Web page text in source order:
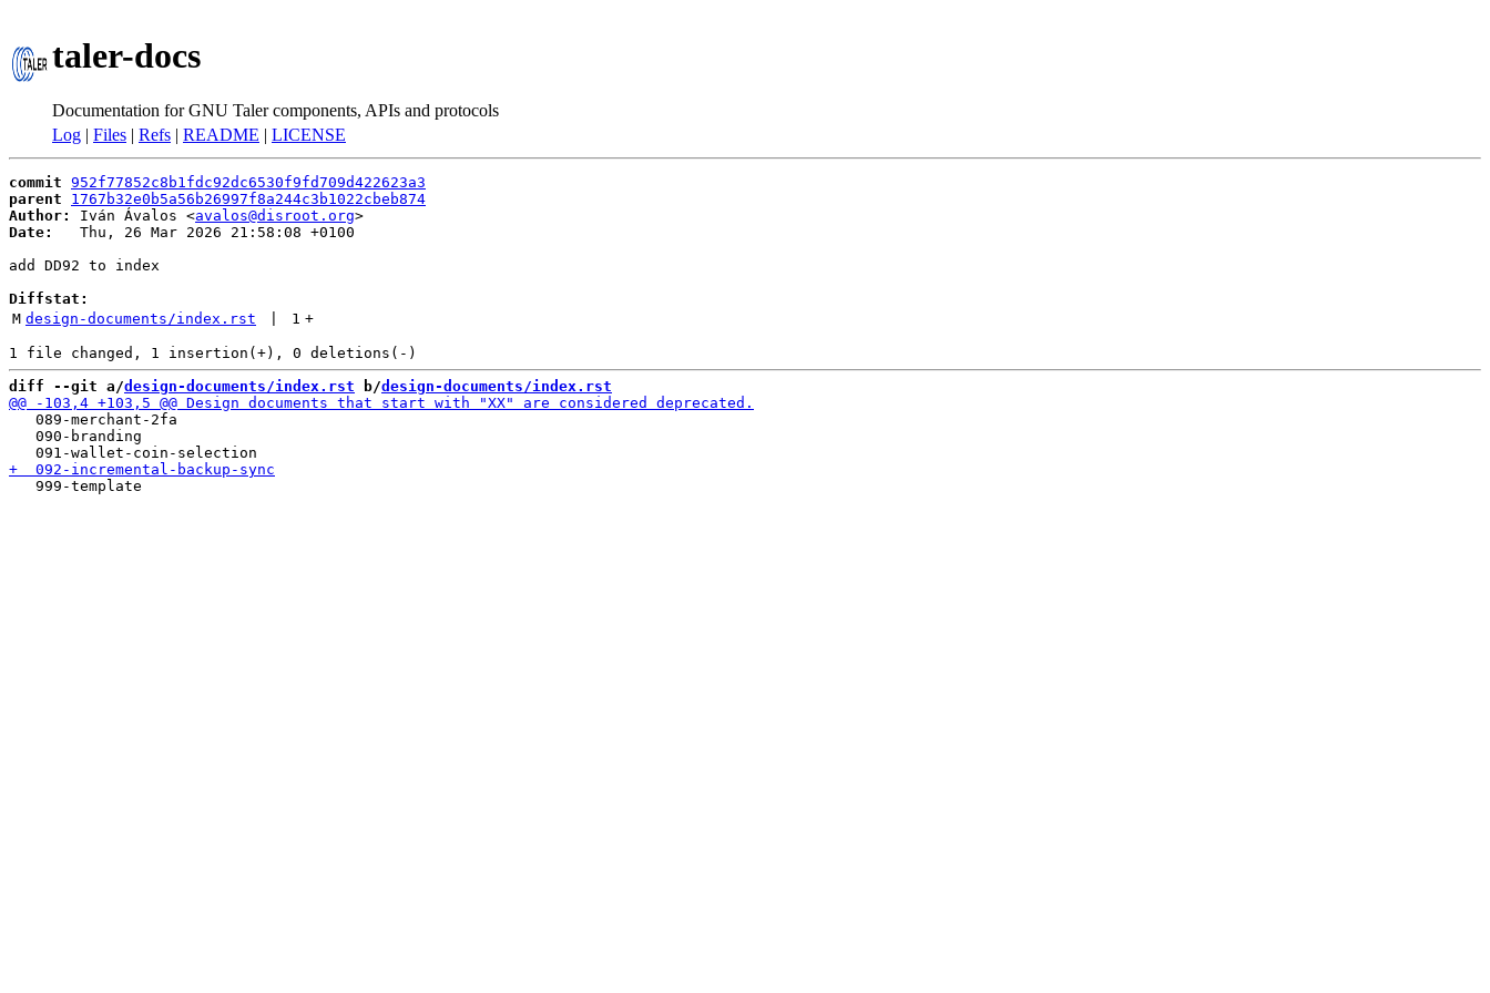
taler-docs
Documentation for GNU Taler components, APIs and protocols
Log | Files | Refs | README | LICENSE
commit 952f77852c8b1fdc92dc6530f9fd709d422623a3
parent
1767b32e0b5a56b26997f8a244c3b1022cbeb874
Author:
Iván Ávalos <avalos@disroot.org
Date:
   Thu, 26 Mar 2026 21:58:08 +0100
add DD92 to index
Diffstat:
M design-documents/index.rst 1 +
diff --git a/design-documents/index.rst b/design-documents/index.rst
   089-merchant-2fa
   090-branding